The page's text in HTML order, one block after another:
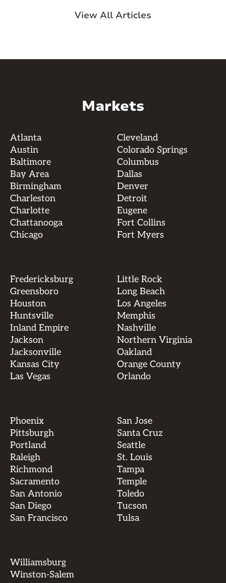
View All Articles
Markets
Atlanta
Austin
Baltimore
Bay Area
Birmingham
Charleston
Charlotte
Chattanooga
Chicago
Cleveland
Colorado Springs
Columbus
Dallas
Denver
Detroit
Eugene
Fort Collins
Fort Myers
Fredericksburg
Greensboro
Houston
Huntsville
Inland Empire
Jackson
Jacksonville
Kansas City
Las Vegas
Little Rock
Long Beach
Los Angeles
Memphis
Nashville
Northern Virginia
Oakland
Orange County
Orlando
Phoenix
Pittsburgh
Portland
Raleigh
Richmond
Sacramento
San Antonio
San Diego
San Francisco
San Jose
Santa Cruz
Seattle
St. Louis
Tampa
Temple
Toledo
Tucson
Tulsa
Williamsburg
Winston-Salem